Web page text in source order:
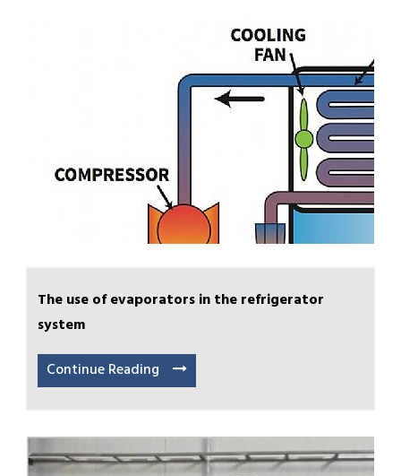
The use of evaporators in the refrigerator
system
Continue Reading